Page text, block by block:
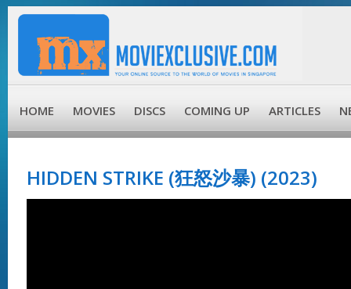
HOME MOVIES DISCS COMING UP ARTICLES
HIDDEN STRIKE (狂怒沙暴) (2023)